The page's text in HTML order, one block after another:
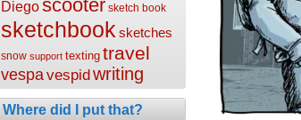
Diegoscooter sketch book
sketchbook sketches
snow support texting travel
vespavespidwriting
Where did I put that?